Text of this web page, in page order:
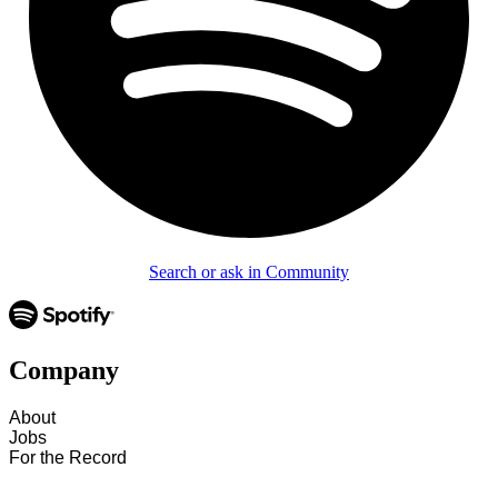
Search or ask in Community
Company
About
Jobs
For the Record